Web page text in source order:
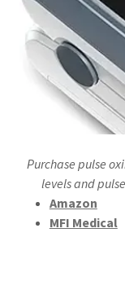
Purchase pulse
levels and
Amazon
MFI Medical